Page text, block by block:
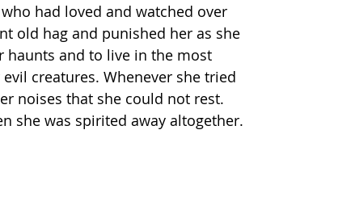
had loved and watched over
old hag and punished her as she
haunts and to live in the most
creatures. Whenever she tried
noises that she could not rest.
she was spirited away altogether.